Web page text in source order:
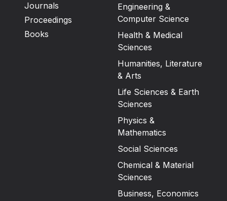
Journals
Proceedings
Books
Engineering &
Computer Science
Health & Medical
Sciences
Humanities, Literature
& Arts
Life Sciences & Earth
Sciences
Physics &
Mathematics
Social Sciences
Chemical & Material
Sciences
Business, Economics